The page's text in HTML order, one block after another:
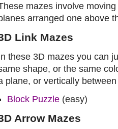
mazes involve
arranged one above
Link Mazes
these 3D mazes you can
shape, or the same
plane, or vertically
Block Puzzle (easy)
Arrow Mazes